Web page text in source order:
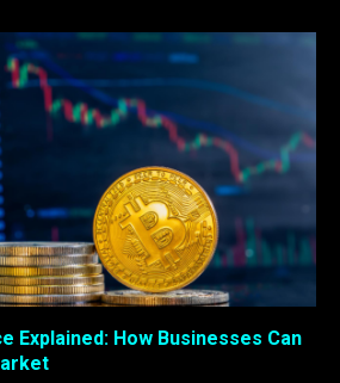
Explained: How Businesses Can